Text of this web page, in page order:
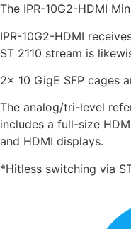
The IPR-10G2-HDMI
IPR-10G2-HDMI
ST 2110 stream is
2x 10 GigE SFP cages
The analog/tri-level
includes a full-size
and HDMI displays.
*Hitless switching via